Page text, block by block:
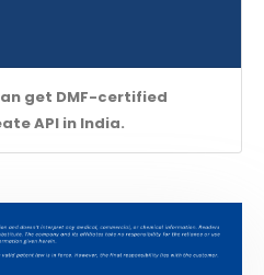
get DMF-certified
API in India.